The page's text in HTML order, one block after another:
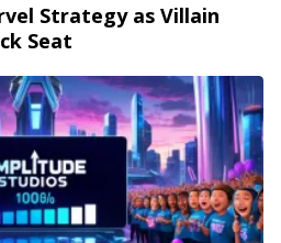
Strategy as Villain
Seat